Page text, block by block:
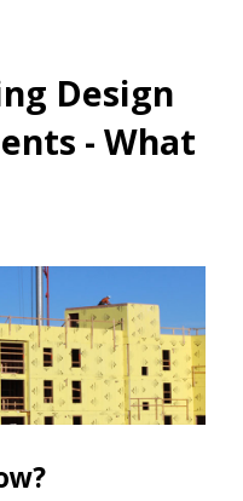
Design
- What